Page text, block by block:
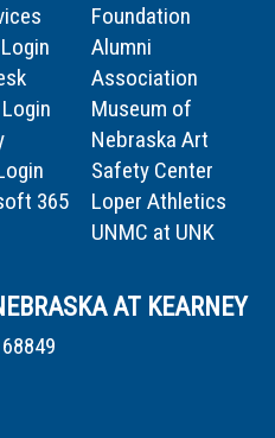
365
Foundation
Alumni
Association
Museum of
Nebraska Art
Safety Center
Loper Athletics
UNMC at UNK
AT KEARNEY